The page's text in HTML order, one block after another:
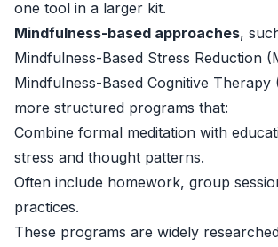
one tool in a larger kit.
Mindfulness-based approaches,
Mindfulness-Based Stress Reduction
Mindfulness-Based Cognitive Therapy
more structured programs that:
Combine formal meditation with
stress and thought patterns.
Often include homework, group
practices.
These programs are widely